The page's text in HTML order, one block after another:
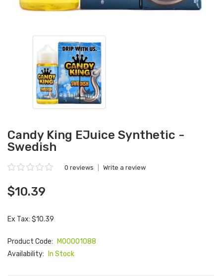
Candy King EJuice Synthetic -
Swedish
0 reviews Write a review
$10.39
Ex Tax: $10.39
Product Code:
M00001088
Availability:
In Stock